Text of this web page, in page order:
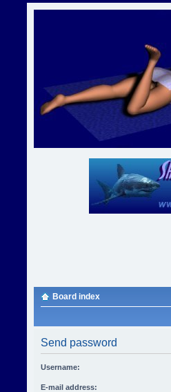
Board index
Send password
Username:
E-mail address: